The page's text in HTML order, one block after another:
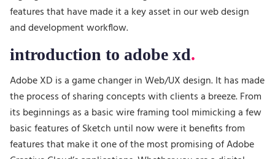
features that have made it a key asset in our web design
and development workflow.
introduction to adobe xd
Adobe XD is a game changer in Web/UX design. It has made
the process of sharing concepts with clients a breeze. From
its beginnings as a basic wire framing tool mimicking a few
basic features of Sketch until now were it benefits from
features that make it one of the most promising of Adobe